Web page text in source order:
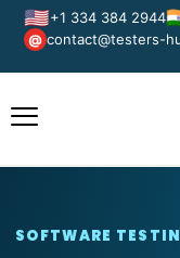
🇺🇸+1 334 384 2944
@ contact@testers-
SOFTWARE